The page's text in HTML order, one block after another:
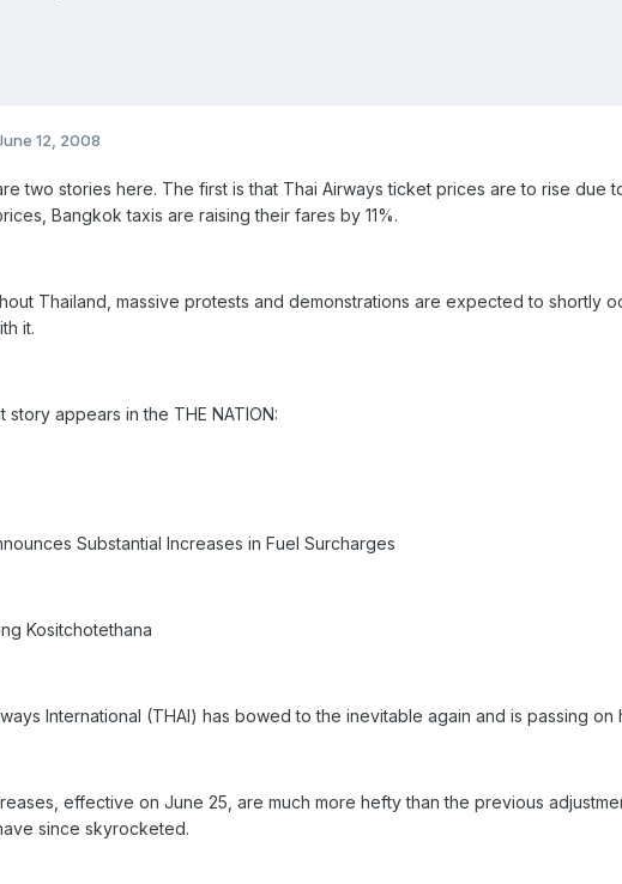
12, 2008
two stories here. The first is that Thai Airways ticket prices are to rise
Bangkok taxis are raising their fares by 11%.
Thailand, massive protests and demonstrations are expected to
it.
story appears in the THE NATION:
Substantial Increases in Fuel Surcharges
Kositchotethana
International (THAI) has bowed to the inevitable again and is passing
effective on June 25, are much more hefty than the previous
since skyrocketed.